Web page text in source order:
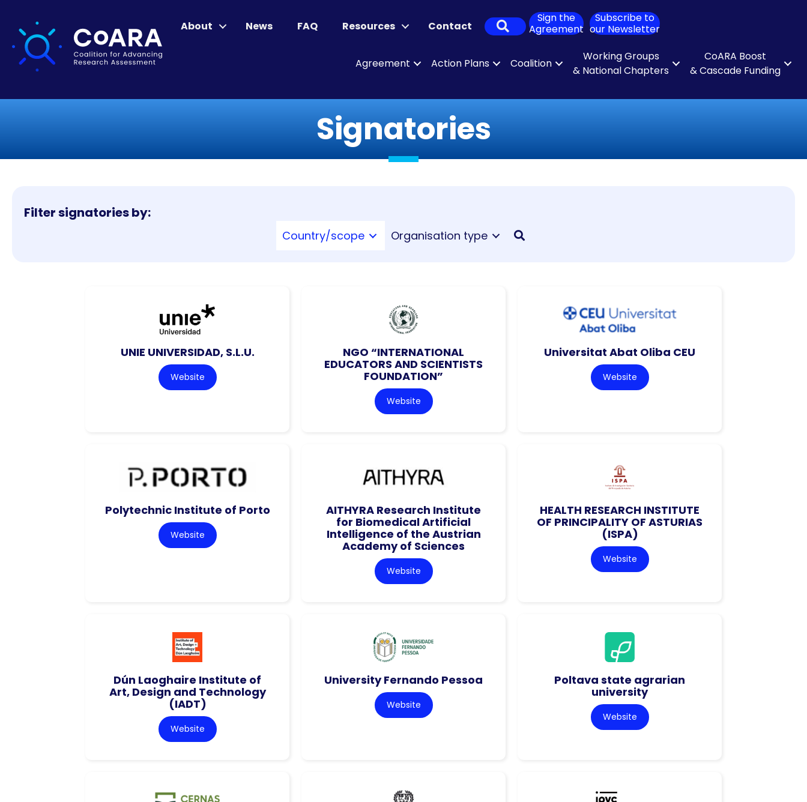
About News FAQ Resources Contact Search
Sign the
Agreement
Subscribe to
our Newsletter
Agreement Action Plans Coalition
Working Groups
& National Chapters
CoARA Boost
& Cascade Funding
Signatories
Filter signatories by:
Country/scope Organisation type
UNIE UNIVERSIDAD, S.L.U.
Website
NGO “INTERNATIONAL
EDUCATORS AND SCIENTISTS
FOUNDATION”
Website
Universitat Abat Oliba CEU
Website
Polytechnic Institute of Porto
Website
AITHYRA Research Institute
for Biomedical Artificial
Intelligence of the Austrian
Academy of Sciences
Website
HEALTH RESEARCH INSTITUTE
OF PRINCIPALITY OF ASTURIAS
(ISPA)
Website
Dún Laoghaire Institute of
Art, Design and Technology
(IADT)
Website
University Fernando Pessoa
Website
Poltava state agrarian
university
Website